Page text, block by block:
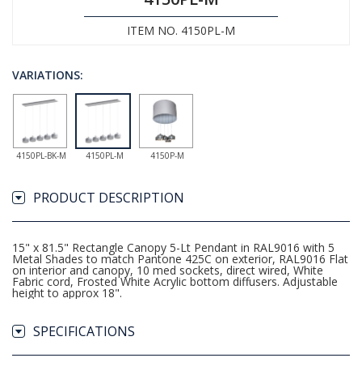
ITEM NO. 4150PL-M
VARIATIONS:
4150PL-BK-M 4150PL-M 4150P-M
PRODUCT DESCRIPTION
15" x 81.5" Rectangle Canopy 5-Lt Pendant in RAL9016 with 5
Metal Shades to match Pantone 425C on exterior, RAL9016 Flat
on interior and canopy, 10 med sockets, direct wired, White
Fabric cord, Frosted White Acrylic bottom diffusers. Adjustable
height to approx 18".
SPECIFICATIONS